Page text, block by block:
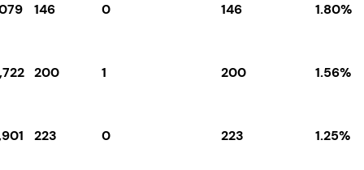
146 0 146 1.80%
200 1 200 1.56%
223 0 223 1.25%